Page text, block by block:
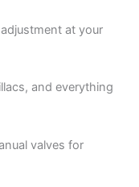
at your
and everything
valves for